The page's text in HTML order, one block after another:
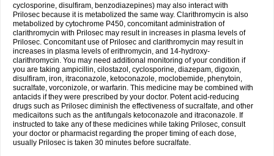
cyclosporine, disulfiram, benzodiazepines) may also interact with
Prilosec because it is metabolized the same way. Clarithromycin is also
metabolized by cytochrome P450, concomitant administration of
clarithromycin with Prilosec may result in increases in plasma levels of
Prilosec. Concomitant use of Prilosec and clarithromycin may result in
increases in plasma levels of erithromycin, and 14-hydroxy-
clarithromycin. You may need additional monitoring of your condition if
you are taking ampicillin, cilostazol, cyclosporine, diazepam, digoxin,
disulfiram, iron, itraconazole, ketoconazole, moclobemide, phenytoin,
sucralfate, vorconizole, or warfarin. This medicine may be combined with
antacids if they were prescribed by your doctor. Potent acid-reducing
drugs such as Prilosec diminish the effectiveness of sucralfate, and other
medicaitons such as the antifungals ketoconazole and itraconazole. If
instructed to take any of these medicines while taking Prilosec, consult
your doctor or pharmacist regarding the proper timing of each dose,
usually Prilosec is taken 30 minutes before sucralfate.